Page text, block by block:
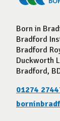
Born in
Bradford
Bradford
Duckworth
Bradford,
01274